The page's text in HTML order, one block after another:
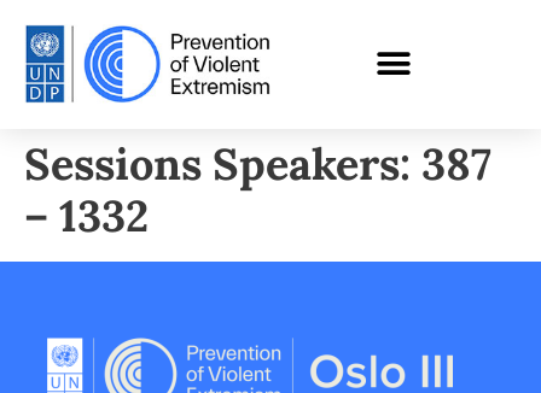
Sessions Speakers: 387
– 1332